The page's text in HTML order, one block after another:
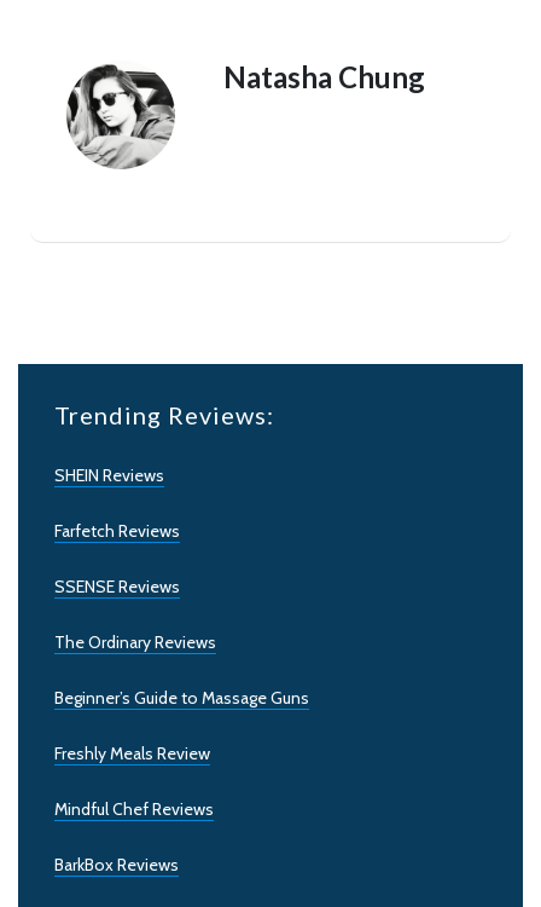
Natasha Chung
Trending Reviews:
SHEIN Reviews
Farfetch Reviews
SSENSE Reviews
The Ordinary Reviews
Beginner’s Guide to Massage Guns
Freshly Meals Review
Mindful Chef Reviews
BarkBox Reviews